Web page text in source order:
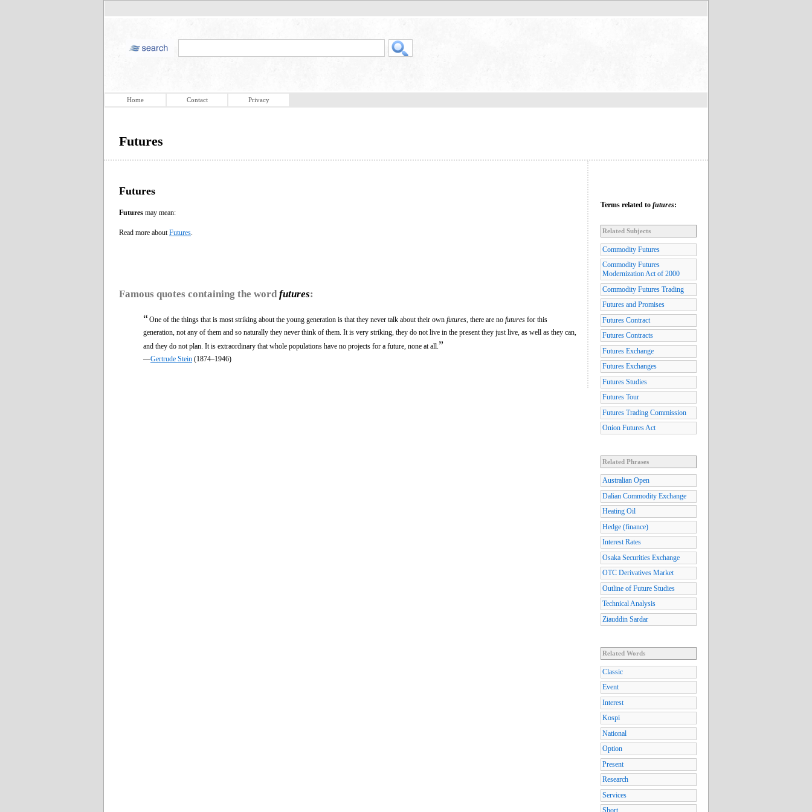
Home Contact Privacy
Futures
Futures
Futures may mean:
Read more about Futures
Famous quotes containing the word futures:
“One of the things that is most striking about the young generation is that they never talk about their own futures , there are no futures for this
generation, not any of them and so naturally they never think of them. It is very striking, they do not live in the present they just live, as well as they can,
and they do not plan. It is extraordinary that whole populations have no projects for a future, none at all. ”
—Gertrude Stein (1874–1946)
Terms related to futures:
Related Subjects
Commodity Futures
Commodity Futures
Modernization Act of 2000
Commodity Futures Trading
Futures and Promises
Futures Contract
Futures Contracts
Futures Exchange
Futures Exchanges
Futures Studies
Futures Tour
Futures Trading Commission
Onion Futures Act
Related Phrases
Australian Open
Dalian Commodity Exchange
Heating Oil
Hedge (finance)
Interest Rates
Osaka Securities Exchange
OTC Derivatives Market
Outline of Future Studies
Technical Analysis
Ziauddin Sardar
Related Words
Classic
Event
Interest
Kospi
National
Option
Present
Research
Services